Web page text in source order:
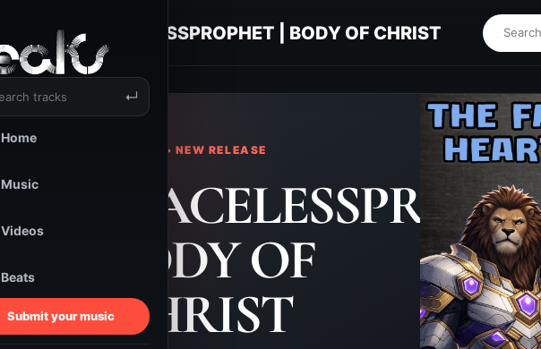
↵
Home
Music
Videos
Beats
Submit your music
THEFACELESSPROPHET | BODY OF CHRIST
TRACKSTARZ LEAKS • NEW RELEASE
| BODY OF
CHRIST